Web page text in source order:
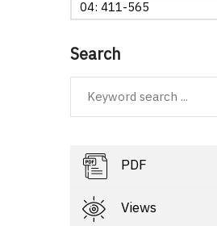
04: 411-565
Search
PDF
Views